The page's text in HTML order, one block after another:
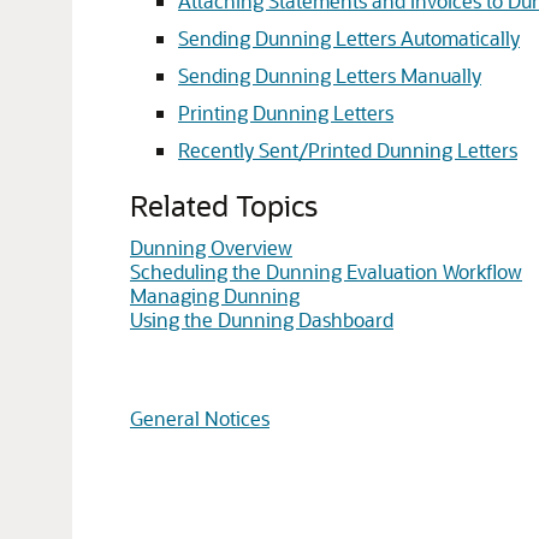
Sending Dunning Letters Automatically
Sending Dunning Letters Manually
Printing Dunning Letters
Recently Sent/Printed Dunning Letters
Related Topics
Dunning Overview
Scheduling the Dunning Evaluation Workflow
Managing Dunning
Using the Dunning Dashboard
General Notices